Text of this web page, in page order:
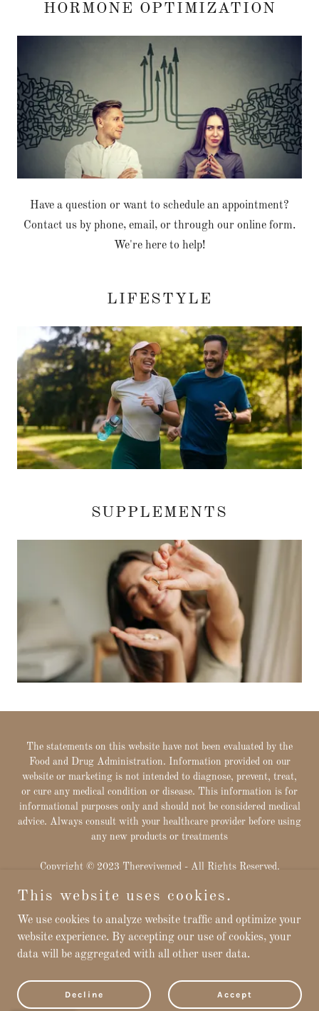
HORMONE OPTIMIZATION
Have a question or want to schedule an appointment?
Contact us by phone, email, or through our online form.
We're here to help!
LIFESTYLE
SUPPLEMENTS
The statements on this website have not been evaluated by the
Food and Drug Administration. Information provided on our
website or marketing is not intended to diagnose, prevent, treat,
or cure any medical condition or disease. This information is for
informational purposes only and should not be considered medical
advice. Always consult with your healthcare provider before using
any new products or treatments
Copyright © 2023 Therevivemed - All Rights Reserved.
Powered by
Privacy Policy
Terms and Conditions
This website uses cookies.
We use cookies to analyze website traffic and optimize your
website experience. By accepting our use of cookies, your
data will be aggregated with all other user data.
Decline Accept